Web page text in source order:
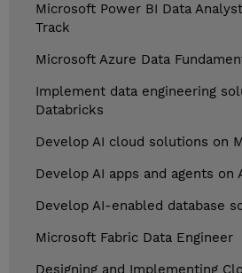
Microsoft Power BI Data
Track
Microsoft Azure Data
Implement data engineering
Databricks
Develop AI cloud solutions on
Develop AI apps and agents on
Develop AI-enabled database
Microsoft Fabric Data Engineer
Designing and Implementing